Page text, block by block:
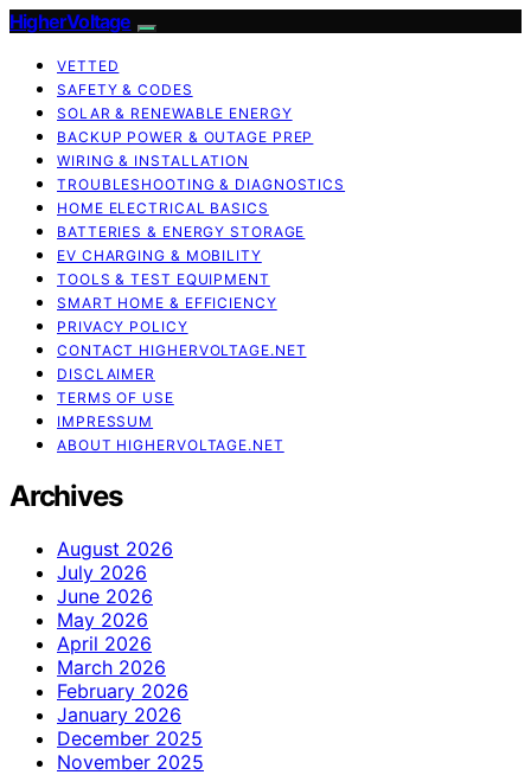
HigherVoltage
VETTED
SAFETY & CODES
SOLAR & RENEWABLE ENERGY
BACKUP POWER & OUTAGE PREP
WIRING & INSTALLATION
TROUBLESHOOTING & DIAGNOSTICS
HOME ELECTRICAL BASICS
BATTERIES & ENERGY STORAGE
EV CHARGING & MOBILITY
TOOLS & TEST EQUIPMENT
SMART HOME & EFFICIENCY
PRIVACY POLICY
CONTACT HIGHERVOLTAGE.NET
DISCLAIMER
TERMS OF USE
IMPRESSUM
ABOUT HIGHERVOLTAGE.NET
Archives
August 2026
July 2026
June 2026
May 2026
April 2026
March 2026
February 2026
January 2026
December 2025
November 2025